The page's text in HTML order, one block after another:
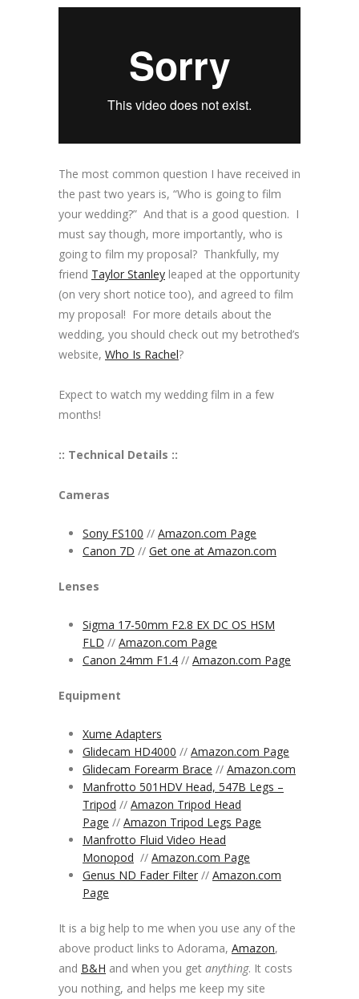
The most common question I have received in
the past two years is, “Who is going to film
your wedding?” And that is a good question. I
must say though, more importantly, who is
going to film my proposal? Thankfully, my
friend Taylor Stanley leaped at the opportunity
(on very short notice too), and agreed to film
my proposal! For more details about the
wedding, you should check out my betrothed’s
website, Who Is Rachel?
Expect to watch my wedding film in a few
months!
:: Technical Details ::
Cameras
Sony FS100 // Amazon.com Page
Canon 7D // Get one at Amazon.com
Lenses
Sigma 17-50mm F2.8 EX DC OS HSM
FLD // Amazon.com Page
Canon 24mm F1.4 // Amazon.com Page
Equipment
Xume Adapters
Glidecam HD4000 // Amazon.com Page
Glidecam Forearm Brace // Amazon.com
Manfrotto 501HDV Head, 547B Legs –
Tripod // Amazon Tripod Head
Page // Amazon Tripod Legs Page
Manfrotto Fluid Video Head
Monopod // Amazon.com Page
Genus ND Fader Filter // Amazon.com
Page
It is a big help to me when you use any of the
above product links to Adorama, Amazon,
and B&H and when you get anything. It costs
you nothing, and helps me keep my site